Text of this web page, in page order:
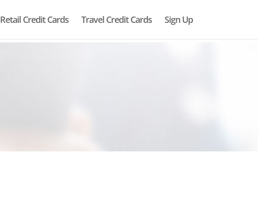
Retail Credit Cards Travel Credit Cards Sign Up